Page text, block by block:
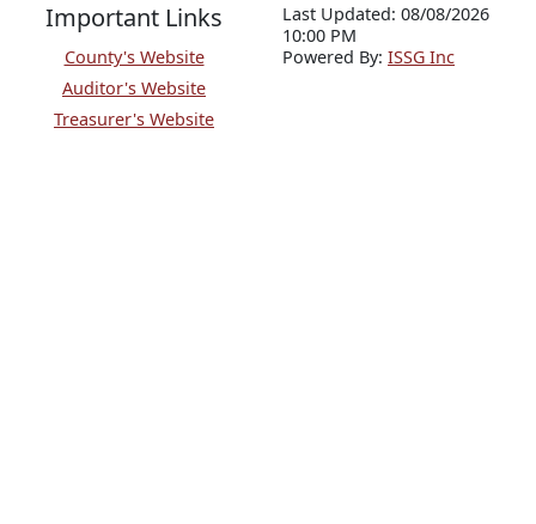
Important Links
County's Website
Auditor's Website
Treasurer's Website
Last Updated: 08/08/2026
10:00 PM
Powered By: ISSG Inc